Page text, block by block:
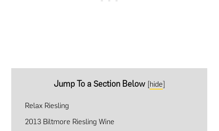
Jump To a Section Below [hide]
Relax Riesling
2013 Biltmore Riesling Wine